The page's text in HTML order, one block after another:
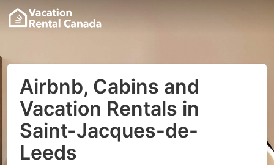
Airbnb, Cabins and
Vacation Rentals in
Saint-Jacques-de-
Leeds